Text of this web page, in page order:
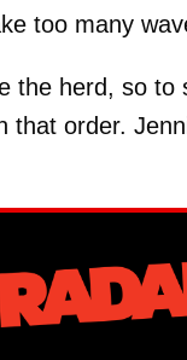
too many
the herd, so
that order.